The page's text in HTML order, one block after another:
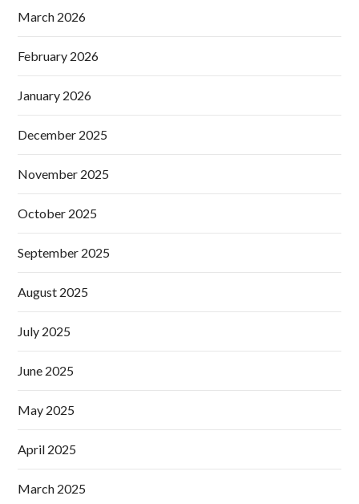
March 2026
February 2026
January 2026
December 2025
November 2025
October 2025
September 2025
August 2025
July 2025
June 2025
May 2025
April 2025
March 2025